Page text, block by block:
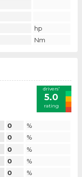
hp
Nm
drivers'
5.0
rating
0
%
0
%
0
%
0
%
0
%